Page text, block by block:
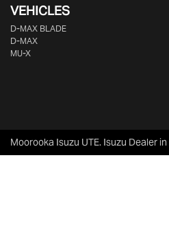
VEHICLES
D‑MAX BLADE
D-MAX
MU-X
Moorooka Isuzu UTE. Isuzu Dealer in